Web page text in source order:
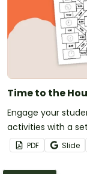
Time to the
Engage your
activities with a
Hour Math Mazes.
PDF Slide